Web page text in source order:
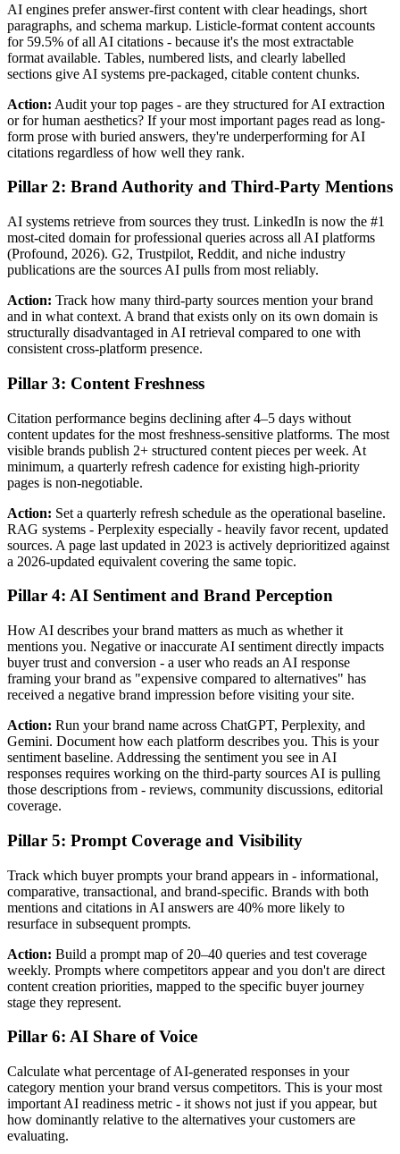
AI engines prefer answer-first content with clear headings, short
paragraphs, and schema markup. Listicle-format content accounts
for 59.5% of all AI citations - because it's the most extractable
format available. Tables, numbered lists, and clearly labelled
sections give AI systems pre-packaged, citable content chunks.
Action: Audit your top pages - are they structured for AI extraction
or for human aesthetics? If your most important pages read as long-
form prose with buried answers, they're underperforming for AI
citations regardless of how well they rank.
Pillar 2: Brand Authority and Third-Party Mentions
AI systems retrieve from sources they trust. LinkedIn is now the #1
most-cited domain for professional queries across all AI platforms
(Profound, 2026). G2, Trustpilot, Reddit, and niche industry
publications are the sources AI pulls from most reliably.
Action: Track how many third-party sources mention your brand
and in what context. A brand that exists only on its own domain is
structurally disadvantaged in AI retrieval compared to one with
consistent cross-platform presence.
Pillar 3: Content Freshness
Citation performance begins declining after 4–5 days without
content updates for the most freshness-sensitive platforms. The most
visible brands publish 2+ structured content pieces per week. At
minimum, a quarterly refresh cadence for existing high-priority
pages is non-negotiable.
Action: Set a quarterly refresh schedule as the operational baseline.
RAG systems - Perplexity especially - heavily favor recent, updated
sources. A page last updated in 2023 is actively deprioritized against
a 2026-updated equivalent covering the same topic.
Pillar 4: AI Sentiment and Brand Perception
How AI describes your brand matters as much as whether it
mentions you. Negative or inaccurate AI sentiment directly impacts
buyer trust and conversion - a user who reads an AI response
framing your brand as "expensive compared to alternatives" has
received a negative brand impression before visiting your site.
Action: Run your brand name across ChatGPT, Perplexity, and
Gemini. Document how each platform describes you. This is your
sentiment baseline. Addressing the sentiment you see in AI
responses requires working on the third-party sources AI is pulling
those descriptions from - reviews, community discussions, editorial
coverage.
Pillar 5: Prompt Coverage and Visibility
Track which buyer prompts your brand appears in - informational,
comparative, transactional, and brand-specific. Brands with both
mentions and citations in AI answers are 40% more likely to
resurface in subsequent prompts.
Action: Build a prompt map of 20–40 queries and test coverage
weekly. Prompts where competitors appear and you don't are direct
content creation priorities, mapped to the specific buyer journey
stage they represent.
Pillar 6: AI Share of Voice
Calculate what percentage of AI-generated responses in your
category mention your brand versus competitors. This is your most
important AI readiness metric - it shows not just if you appear, but
how dominantly relative to the alternatives your customers are
evaluating.